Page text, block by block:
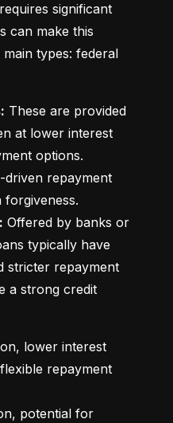
significant
can make this
types: federal
These are provided
at lower interest
options.
driven repayment
Offered by banks or
typically have
stricter repayment
a strong credit
lower interest
repayment
potential for